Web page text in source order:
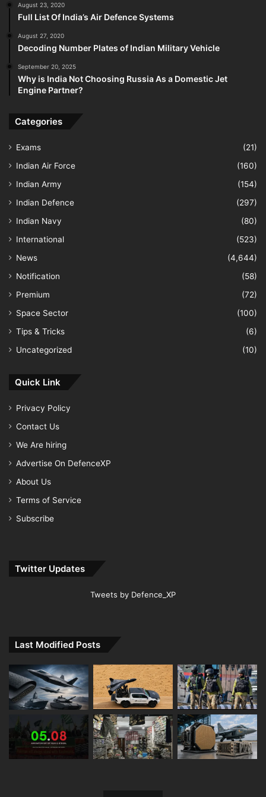
August 23, 2020
Full List Of India’s Air Defence Systems
August 27, 2020
Decoding Number Plates of Indian Military Vehicle
September 20, 2025
Why is India Not Choosing Russia As a Domestic Jet
Engine Partner?
Categories
Exams
(21)
Indian Air Force
(160)
Indian Army
(154)
Indian Defence
(297)
Indian Navy
(80)
International
(523)
News
(4,644)
Notification
(58)
Premium
(72)
Space Sector
(100)
Tips & Tricks
(6)
Uncategorized
(10)
Quick Link
Privacy Policy
Contact Us
We Are hiring
Advertise On DefenceXP
About Us
Terms of Service
Subscribe
Twitter Updates
Tweets by Defence_XP
Last Modified Posts